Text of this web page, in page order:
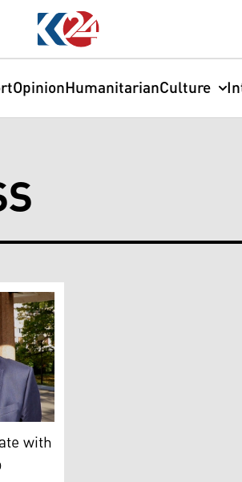
OpinionHumanitarianCulture
of Russia and Special
with